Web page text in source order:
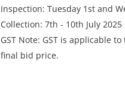
Inspection: Tuesday 1st and
Collection: 7th - 10th July
GST Note: GST is applicable
final bid price.